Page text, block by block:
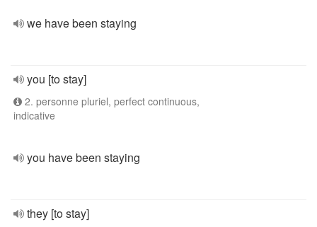
we have been staying
you [to stay]
2. personne pluriel, perfect continuous,
indicative
you have been staying
they [to stay]